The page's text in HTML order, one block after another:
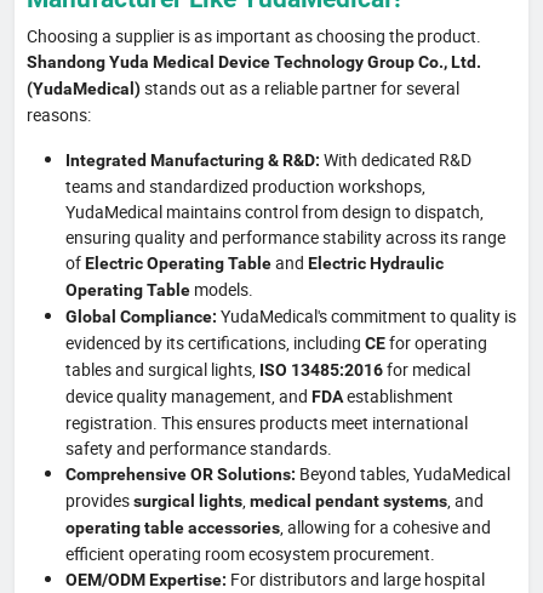
Choosing a supplier is as important as choosing the product.
Shandong Yuda Medical Device Technology Group Co., Ltd.
(YudaMedical)stands out as a reliable partner for several
reasons:
Integrated Manufacturing & R&D: With dedicated R&D
teams and standardized production workshops,
YudaMedical maintains control from design to dispatch,
ensuring quality and performance stability across its range
ofElectric Operating Tableand Electric Hydraulic
Operating Table models.
Global Compliance: YudaMedical's commitment to quality is
evidenced by its certifications, including CEfor operating
tables and surgical lights, ISO 13485:2016for medical
device quality management, and FDAestablishment
registration. This ensures products meet international
safety and performance standards.
Comprehensive OR Solutions: Beyond tables, YudaMedical
providessurgical lights,medical pendant systems, and
operating table accessories, allowing for a cohesive and
efficient operating room ecosystem procurement.
OEM/ODM Expertise: For distributors and large hospital